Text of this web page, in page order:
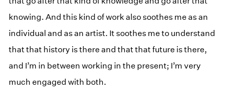
knowing. And this kind of work also soothes me as an
individual and as an artist. It soothes me to understand
that that history is there and that that future is there,
and I’m in between working in the present; I’m very
much engaged with both.